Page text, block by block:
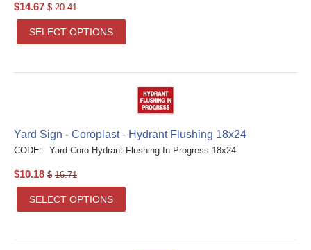
$14.67 $ 20.41
SELECT OPTIONS
Yard Sign - Coroplast - Hydrant Flushing 18x24
CODE: Yard Coro Hydrant Flushing In Progress 18x24
$10.18 $ 16.71
SELECT OPTIONS